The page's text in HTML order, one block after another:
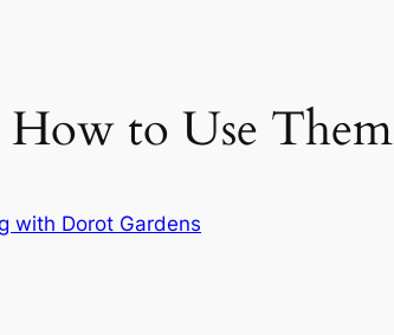
How to Use Them
with Dorot Gardens